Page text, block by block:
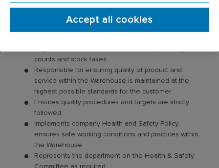
management to include space allocation, stock
transfer and dealing with non-confirming product
counts and stock takes
Responsible for ensuring quality of product and
service within the Warehouse is maintained at the
highest possible standards for the customer
Ensures quality procedures and targets are strictly
followed
Implements company Health and Safety Policy,
ensures safe working conditions and practices within
the Warehouse
Represents the department on the Health & Safety
Committee as required
Accept all cookies